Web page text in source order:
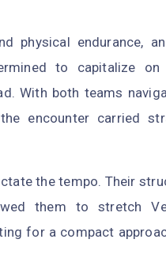
physical endurance,
to capitalize on
With both teams
encounter carried
the tempo. Their
them to stretch
for a compact